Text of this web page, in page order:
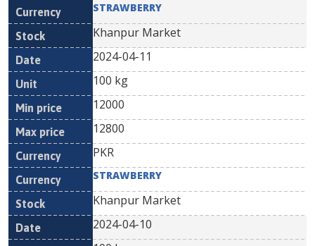
STRAWBERRY
Khanpur Market
2024-04-11
100 kg
12000
12800
PKR
STRAWBERRY
Khanpur Market
2024-04-10